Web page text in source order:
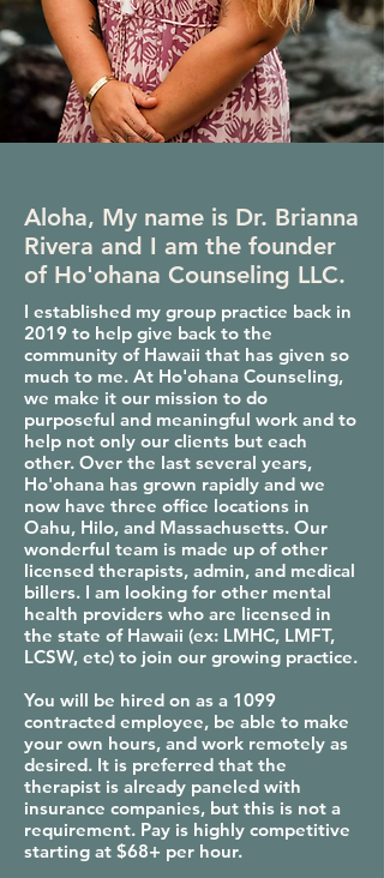
Aloha, My name is Dr. Brianna
Rivera and I am the founder
of Ho'ohana Counseling LLC.
I established my group practice back in
2019 to help give back to the
community of Hawaii that has given so
much to me. At Ho'ohana Counseling,
we make it our mission to do
purposeful and meaningful work and to
help not only our clients but each
other. Over the last several years,
Ho'ohana has grown rapidly and we
now have three office locations in
Oahu, Hilo, and Massachusetts. Our
wonderful team is made up of other
licensed therapists, admin, and medical
billers. I am looking for other mental
health providers who are licensed in
the state of Hawaii (ex: LMHC, LMFT,
LCSW, etc) to join our growing practice.
You will be hired on as a 1099
contracted employee, be able to make
your own hours, and work remotely as
desired. It is preferred that the
therapist is already paneled with
insurance companies, but this is not a
requirement. Pay is highly competitive
starting at $68+ per hour.